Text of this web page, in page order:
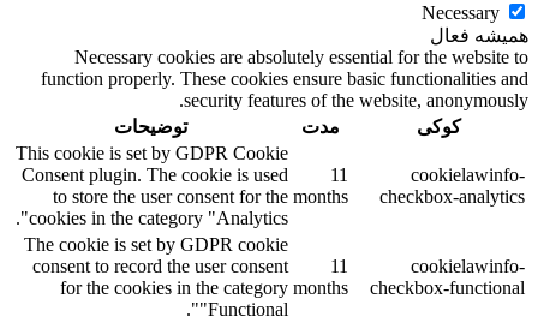
Necessary
همیشه فعال
Necessary cookies are absolutely essential for the website to
function properly. These cookies ensure basic functionalities and
security features of the website, anonymously.
کوکی
مدت توضیحات
cookielawinfo-
checkbox-analytics
11
months
This cookie is set by GDPR Cookie
Consent plugin. The cookie is used
to store the user consent for the
cookies in the category "Analytics".
cookielawinfo-
checkbox-functional
11
months
The cookie is set by GDPR cookie
consent to record the user consent
for the cookies in the category
"Functional".